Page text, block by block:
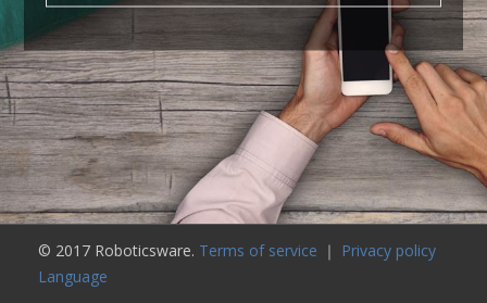
© 2017 Roboticsware. Terms of service ｜
Privacy policy
Language